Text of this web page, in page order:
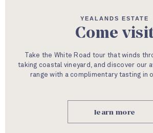
YEALANDS ESTATE
Come
Take the White Road tour that winds
taking coastal vineyard, and discover our
range with a complimentary tasting in
learn more